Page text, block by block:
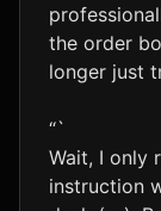
the order
longer just
“`
Wait, I only
instruction